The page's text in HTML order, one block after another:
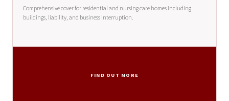
Comprehensive cover for residential and nursing care homes including
buildings, liability, and business interruption.
FIND OUT MORE